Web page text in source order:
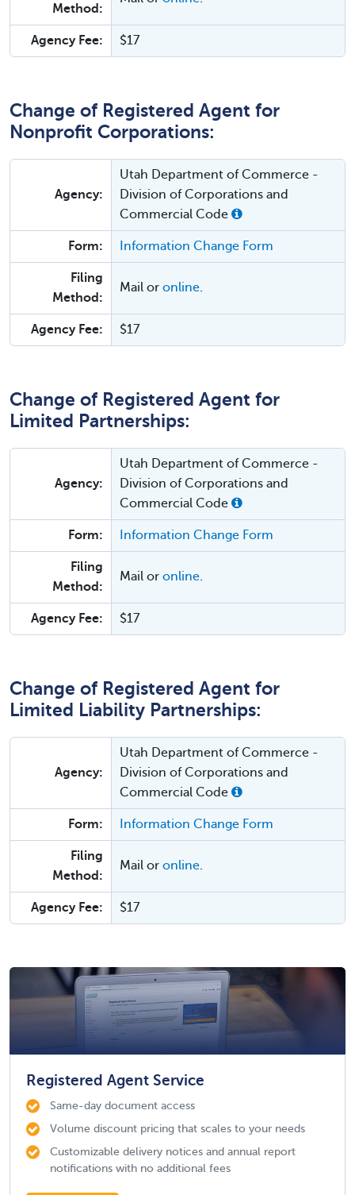
Method:
Agency Fee: $17
Change of Registered Agent for
Nonprofit Corporations:
Agency:
Utah Department of Commerce -
Division of Corporations and
Commercial Code
Form: Information Change Form
Filing
Method:
Mail or online.
Agency Fee: $17
Change of Registered Agent for
Limited Partnerships:
Agency:
Utah Department of Commerce -
Division of Corporations and
Commercial Code
Form: Information Change Form
Filing
Method:
Mail or online.
Agency Fee: $17
Change of Registered Agent for
Limited Liability Partnerships:
Agency:
Utah Department of Commerce -
Division of Corporations and
Commercial Code
Form: Information Change Form
Filing
Method:
Mail or online.
Agency Fee: $17
Registered Agent Service
Same-day document access
Volume discount pricing that scales to your needs
Customizable delivery notices and annual report
notifications with no additional fees